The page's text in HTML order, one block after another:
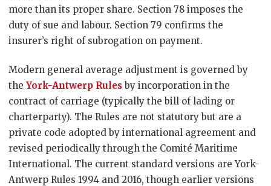
more than its proper share. Section 78 imposes the
duty of sue and labour. Section 79 confirms the
insurer’s right of subrogation on payment.
Modern general average adjustment is governed by
the York-Antwerp Rulesby incorporation in the
contract of carriage (typically the bill of lading or
charterparty). The Rules are not statutory but are a
private code adopted by international agreement and
revised periodically through the Comité Maritime
International. The current standard versions are York-
Antwerp Rules 1994 and 2016, though earlier versions